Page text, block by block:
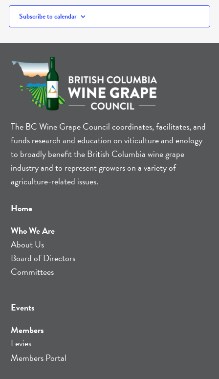
Subscribe to calendar
The BC Wine Grape Council coordinates, facilitates, and
funds research and education on viticulture and enology
to broadly benefit the British Columbia wine grape
industry and to represent growers on a variety of
agriculture-related issues.
Home
Who We Are
About Us
Board of Directors
Committees
Events
Members
Levies
Members Portal